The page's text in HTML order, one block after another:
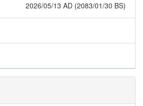
2026/05/13 AD (2083/01/30 BS)